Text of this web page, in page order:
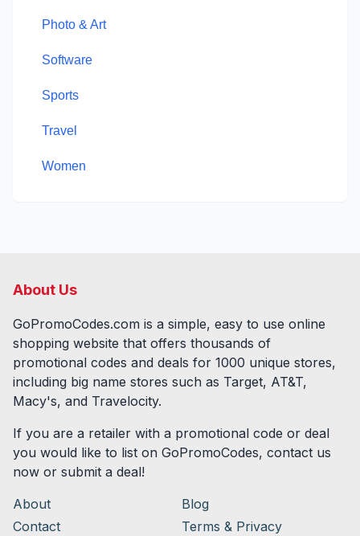
Photo & Art
Software
Sports
Travel
Women
About Us
GoPromoCodes.com is a simple, easy to use online
shopping website that offers thousands of
promotional codes and deals for 1000 unique stores,
including big name stores such as Target, AT&T,
Macy's, and Travelocity.
If you are a retailer with a promotional code or deal
you would like to list on GoPromoCodes, contact us
now or submit a deal!
About
Blog
Contact
Terms & Privacy